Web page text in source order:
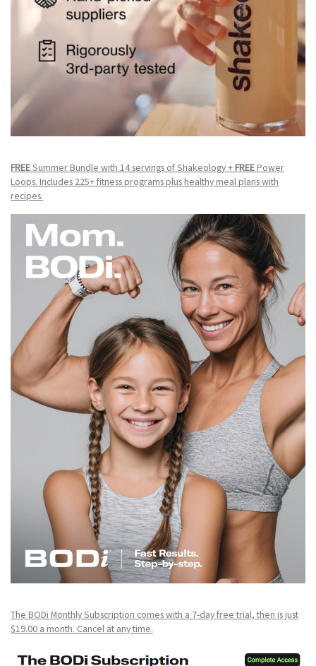
FREESummer Bundle with 14 servings of Shakeology +FREEPower
Loops. Includes 225+ fitness programs plus healthy meal plans with
recipes.
The BODi Monthly Subscription comes with a 7-day free trial, then is just
$19.00 a month. Cancel at any time.